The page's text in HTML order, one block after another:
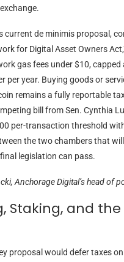
current de minimis proposal,
for Digital Asset Owners
gas fees under $10,
per year. Buying goods or
remains a fully reportable
bill from Sen. Cynthia
per-transaction threshold
the two chambers that
legislation can pass.
Anchorage Digital’s head of
Staking, and
proposal would defer taxes